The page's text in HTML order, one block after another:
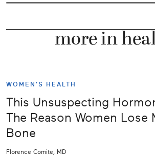
more in
WOMEN'S HEALTH
This Unsuspecting
The Reason Women Lose
Bone
Florence Comite, MD